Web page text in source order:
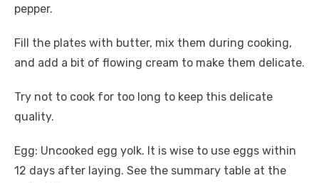
pepper.
Fill the plates with butter, mix them during cooking,
and add a bit of flowing cream to make them delicate.
Try not to cook for too long to keep this delicate
quality.
Egg: Uncooked egg yolk. It is wise to use eggs within
12 days after laying. See the summary table at the